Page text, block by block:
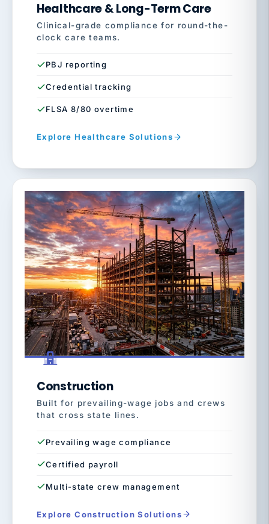
Healthcare & Long-Term Care
Clinical-grade compliance for round-the-
clock care teams.
PBJ reporting
Credential tracking
FLSA 8/80 overtime
Explore Healthcare Solutions
Construction
Built for prevailing-wage jobs and crews
that cross state lines.
Prevailing wage compliance
Certified payroll
Multi-state crew management
Explore Construction Solutions